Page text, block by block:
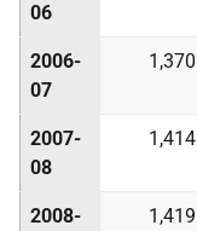
06
2006-
07
1,370
2007-
08
1,414
2008-
1,419